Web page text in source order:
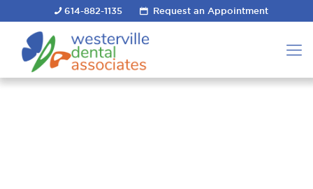
614-882-1135 Request an Appointment